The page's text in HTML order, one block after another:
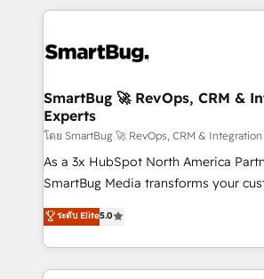
revenue velocity. 🚀 GTM Strategy & Alignment
stalling growth. Fix your ICP, Math,
Scalable Architecture: Zero-
across all Hubs, validated by our 7
Accreditations. AI-Powered RevOps: Breeze AI,
custom AI agents, and high-integrity
total reporting clarity. Security & Compliance: SOC 2
security. 🏆 Why Bluleadz? GTM OS Partner | 16+
Years Experience | 1,000+ Five-Star
SmartBug 🚀 RevOps, CRM &
Experts
โดย SmartBug 🚀 RevOps, CRM & Integration
As a 3x HubSpot North America
SmartBug Media transforms your
into a revenue engine. Our unified
includes specialized divisions
Software) and Point Success Media
making this the official home for all
ระดับ Elite5.0